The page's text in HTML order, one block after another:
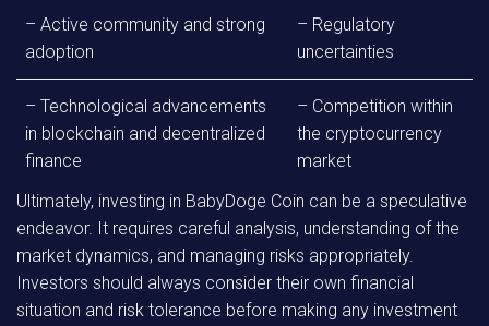
– Active community and strong
adoption
– Regulatory
uncertainties
– Technological advancements
in blockchain and decentralized
finance
– Competition within
the cryptocurrency
market
Ultimately, investing in BabyDoge Coin can be a speculative
endeavor. It requires careful analysis, understanding of the
market dynamics, and managing risks appropriately.
Investors should always consider their own financial
situation and risk tolerance before making any investment